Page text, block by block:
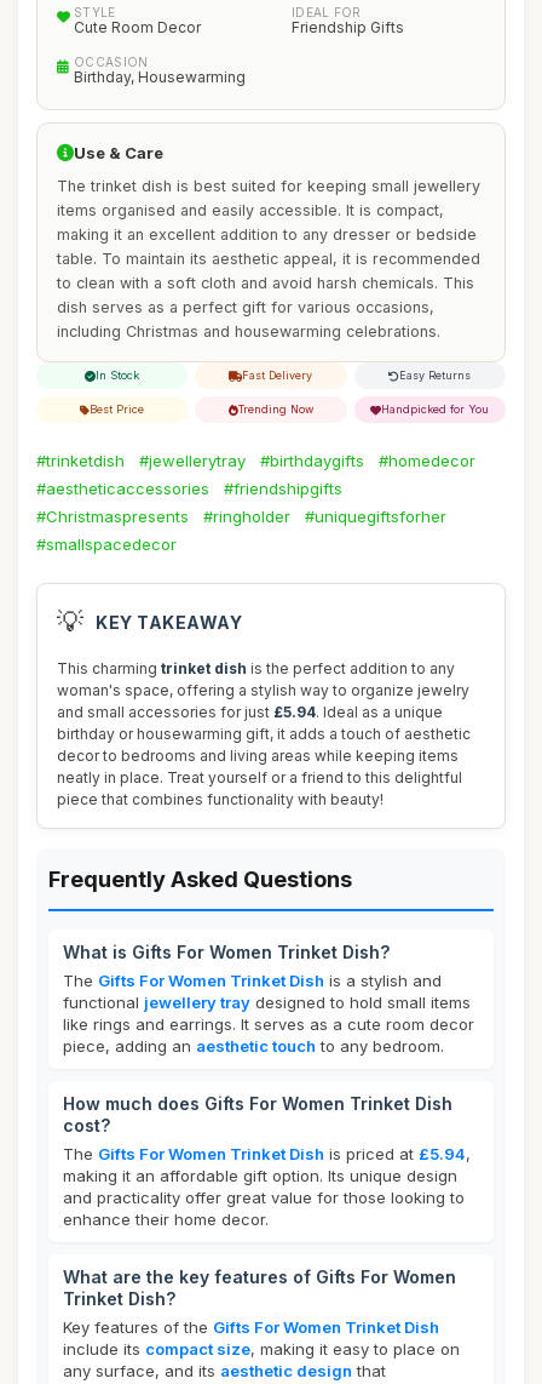
STYLE
Cute Room Decor
IDEAL FOR
Friendship Gifts
OCCASION
Birthday, Housewarming
Use & Care
The trinket dish is best suited for keeping small jewellery
items organised and easily accessible. It is compact,
making it an excellent addition to any dresser or bedside
table. To maintain its aesthetic appeal, it is recommended
to clean with a soft cloth and avoid harsh chemicals. This
dish serves as a perfect gift for various occasions,
including Christmas and housewarming celebrations.
In Stock Fast Delivery Easy Returns
Best Price Trending Now Handpicked for You
#trinketdish #jewellerytray #birthdaygifts
#homedecor
#aestheticaccessories
#friendshipgifts
#Christmaspresents
#ringholder
#uniquegiftsforher
#smallspacedecor
💡 KEY TAKEAWAY
This charming trinket dish is the perfect addition to any
woman's space, offering a stylish way to organize jewelry
and small accessories for just £5.94. Ideal as a unique
birthday or housewarming gift, it adds a touch of aesthetic
decor to bedrooms and living areas while keeping items
neatly in place. Treat yourself or a friend to this delightful
piece that combines functionality with beauty!
Frequently Asked Questions
What is Gifts For Women Trinket Dish?
The Gifts For Women Trinket Dish is a stylish and
functional jewellery tray designed to hold small items
like rings and earrings. It serves as a cute room decor
piece, adding an aesthetic touch to any bedroom.
How much does Gifts For Women Trinket Dish
cost?
The Gifts For Women Trinket Dish is priced at £5.94,
making it an affordable gift option. Its unique design
and practicality offer great value for those looking to
enhance their home decor.
What are the key features of Gifts For Women
Trinket Dish?
Key features of the Gifts For Women Trinket Dish
include its compact size, making it easy to place on
any surface, and its aesthetic design that